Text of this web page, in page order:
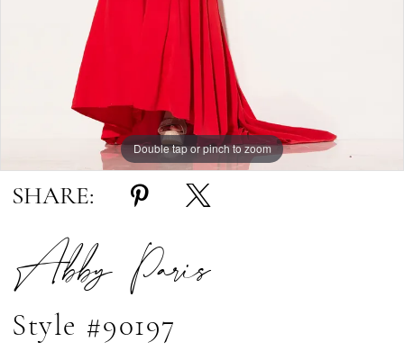
Double tap or pinch to zoom
Double tap or pinch to zoom
Double tap or pinch to zoom
SHARE:
Abby Paris
Style #90197